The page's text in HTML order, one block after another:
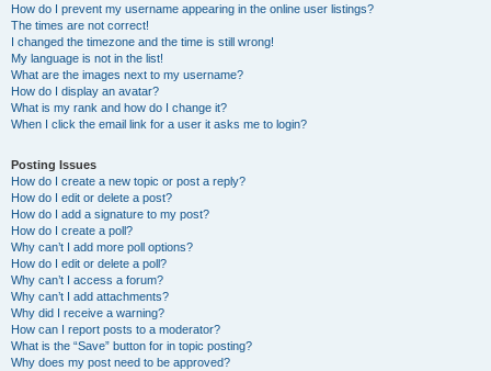
How do I prevent my username appearing in the online user listings?
The times are not correct!
I changed the timezone and the time is still wrong!
My language is not in the list!
What are the images next to my username?
How do I display an avatar?
What is my rank and how do I change it?
When I click the email link for a user it asks me to login?
Posting Issues
How do I create a new topic or post a reply?
How do I edit or delete a post?
How do I add a signature to my post?
How do I create a poll?
Why can’t I add more poll options?
How do I edit or delete a poll?
Why can’t I access a forum?
Why can’t I add attachments?
Why did I receive a warning?
How can I report posts to a moderator?
What is the “Save” button for in topic posting?
Why does my post need to be approved?